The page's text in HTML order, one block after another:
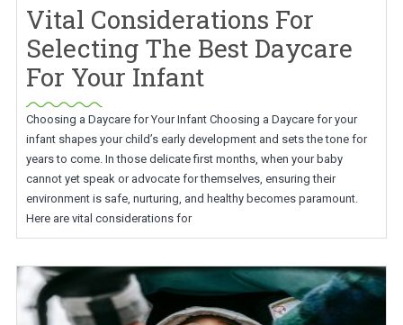
Vital Considerations For
Selecting The Best Daycare
For Your Infant
Choosing a Daycare for Your Infant Choosing a Daycare for your
infant shapes your child’s early development and sets the tone for
years to come. In those delicate first months, when your baby
cannot yet speak or advocate for themselves, ensuring their
environment is safe, nurturing, and healthy becomes paramount.
Here are vital considerations for